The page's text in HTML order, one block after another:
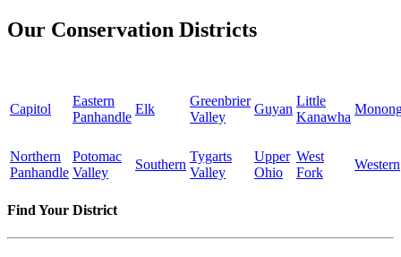
Our Conservation Districts
Capitol
Eastern
Panhandle
Elk
Greenbrier
Valley
Guyan
Little
Kanawha
Northern
Panhandle
Potomac
Valley
Southern
Tygarts
Valley
Upper
Ohio
West
Fork
Western
Find Your District